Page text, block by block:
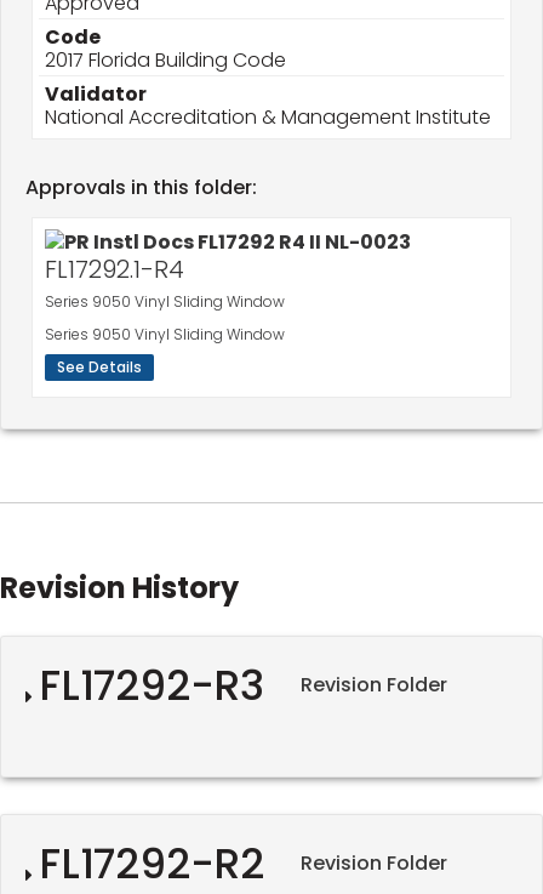
Code
2017 Florida Building Code
Validator
National Accreditation & Management Institute
Approvals in this folder:
FL17292.1-R4
Series 9050 Vinyl Sliding Window
Series 9050 Vinyl Sliding Window
See Details
Revision History
FL17292-R3 Revision Folder
FL17292-R2 Revision Folder